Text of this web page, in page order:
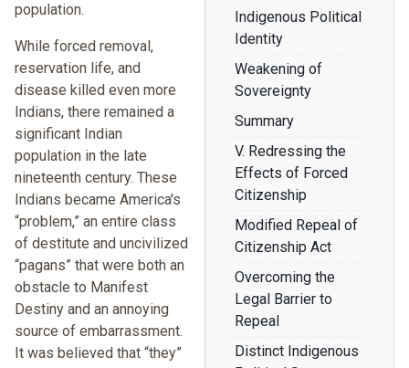
Indigenous Political
Identity
Weakening of
Sovereignty
Summary
V. Redressing the
Effects of Forced
Citizenship
Modified Repeal of
Citizenship Act
Overcoming the
Legal Barrier to
Repeal
Distinct Indigenous
population.
While forced removal,
reservation life, and
disease killed even more
Indians, there remained a
significant Indian
population in the late
nineteenth century. These
Indians became America's
“problem,” an entire class
of destitute and uncivilized
“pagans” that were both an
obstacle to Manifest
Destiny and an annoying
source of embarrassment.
It was believed that “they”